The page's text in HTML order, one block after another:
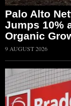
Palo Alto
Jumps 10%
Organic
9 AUGUST 2026